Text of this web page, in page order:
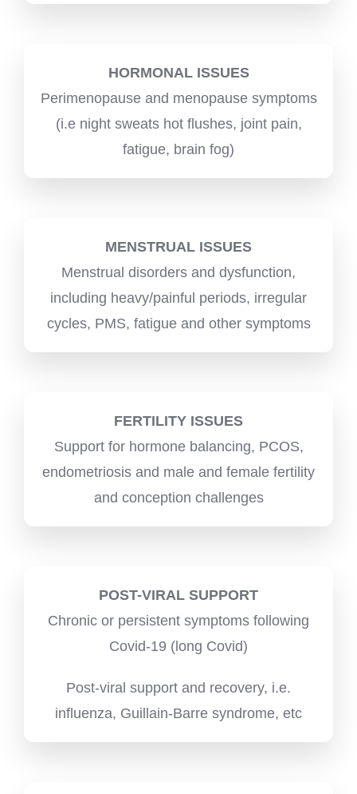
HORMONAL ISSUES
Perimenopause and menopause symptoms
(i.e night sweats hot flushes, joint pain,
fatigue, brain fog)
MENSTRUAL ISSUES
Menstrual disorders and dysfunction,
including heavy/painful periods, irregular
cycles, PMS, fatigue and other symptoms
FERTILITY ISSUES
Support for hormone balancing, PCOS,
endometriosis and male and female fertility
and conception challenges
POST-VIRAL SUPPORT
Chronic or persistent symptoms following
Covid-19 (long Covid)
Post-viral support and recovery, i.e.
influenza, Guillain-Barre syndrome, etc